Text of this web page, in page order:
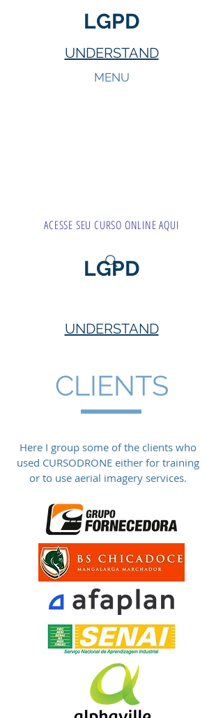
LGPD
UNDERSTAND
MENU
ACESSE SEU CURSO ONLINE AQUI
LGPD
UNDERSTAND
CLIENTS
Here I group some of the clients who
used CURSODRONE either for training
or to use aerial imagery services.